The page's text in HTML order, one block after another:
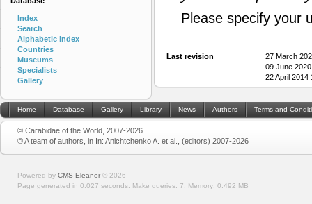
Please specify your
Last revision
27 March
09 June
22 April
Index
Search
Alphabetic index
Countries
Museums
Specialists
Gallery
Home Database Gallery Library News Authors Terms and
© Carabidae of the World, 2007-2026
© A team of authors, in In: Anichtchenko A. et al., (editors) 2007-2026
Powered by CMS Eleanor © 2026
Page generated in 0.027 seconds. Make queries: 7. Memory: 0.492 MB